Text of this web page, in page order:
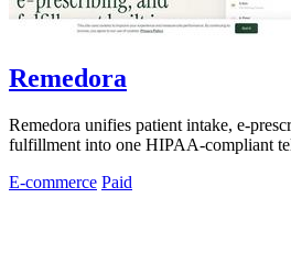
Remedora
Remedora unifies patient intake, e-
fulfillment into one HIPAA-compliant
E-commerce Paid